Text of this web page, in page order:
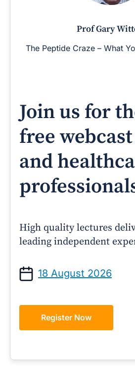
Prof Gary
The Peptide Craze – What
Join us for
free
and
High quality lectures
leading independent
18 August 2026
Register Now